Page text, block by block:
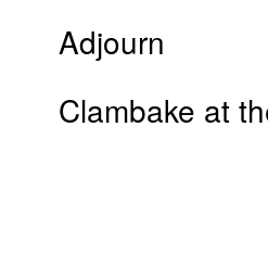
Adjourn
Clambake at